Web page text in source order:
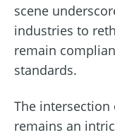
scene
industries to
remain
standards.
The intersection
remains an